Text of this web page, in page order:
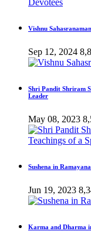
Vishnu
Sep 12, 2024
Shri Pandit Shriram
Leader
May 08, 2023
Sushena in
Jun 19, 2023
Karma and Dharma